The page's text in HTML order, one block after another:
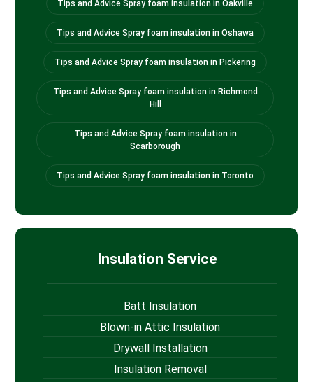
Tips and Advice Spray foam insulation in Oakville
Tips and Advice Spray foam insulation in Oshawa
Tips and Advice Spray foam insulation in Pickering
Tips and Advice Spray foam insulation in Richmond
Hill
Tips and Advice Spray foam insulation in
Scarborough
Tips and Advice Spray foam insulation in Toronto
Insulation Service
Batt Insulation
Blown-in Attic Insulation
Drywall Installation
Insulation Removal